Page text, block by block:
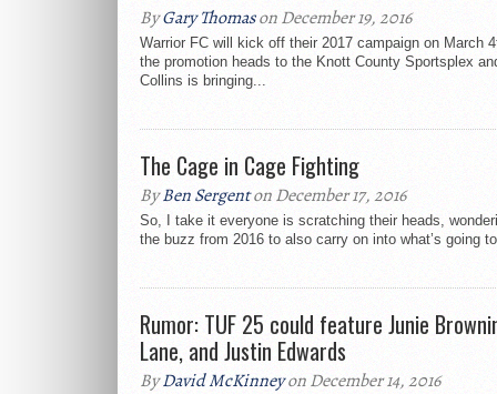
ByGary Thomason December 19, 2016
Warrior FC will kick off their 2017 campaign on March
the promotion heads to the Knott County Sportsplex
Collins is bringing...
The Cage in Cage Fighting
ByBen Sergenton December 17, 2016
So, I take it everyone is scratching their heads,
the buzz from 2016 to also carry on into what’s going
Rumor: TUF 25 could feature Junie
Lane, and Justin Edwards
ByDavid McKinneyon December 14, 2016